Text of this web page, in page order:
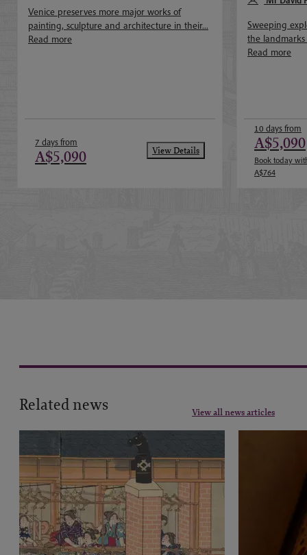
Venice preserves more major works of
painting, sculpture and architecture in their...
Read more
7 days from
A$5,090 View Details
Sweeping
the landmarks
Read more
10 days from
A$5,090
Book today
A$764
Related news View all news articles